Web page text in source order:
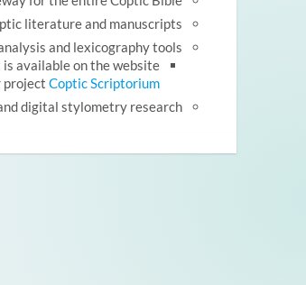
literature and manuscripts
and lexicography tools
available on the website
project Coptic Scriptorium
digital stylometry research